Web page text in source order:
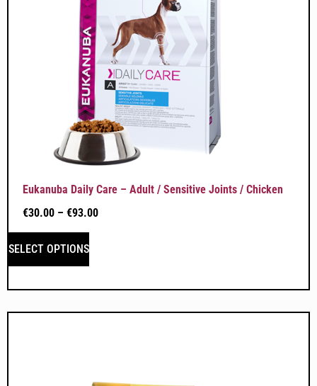
Eukanuba Daily Care – Adult / Sensitive Joints / Chicken
€30.00 – €93.00
SELECT OPTIONS